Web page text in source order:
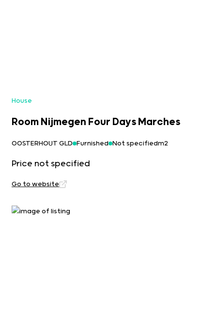
House
Room Nijmegen Four Days Marches
OOSTERHOUT GLD Furnished Not specifiedm2
Price not specified
Go to website